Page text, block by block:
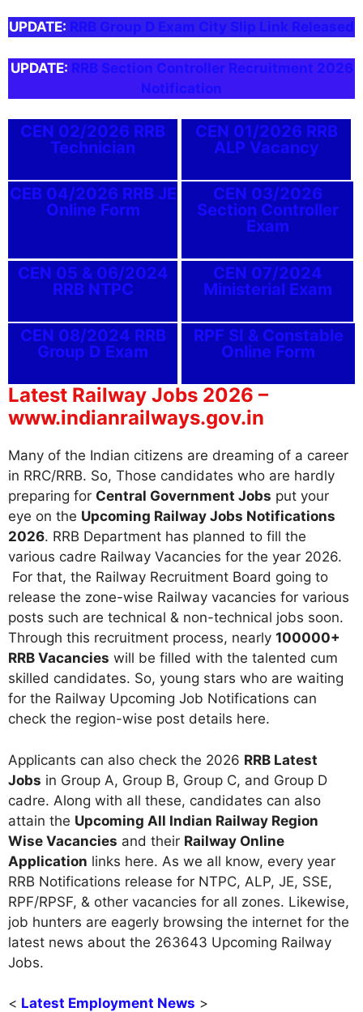
UPDATE: RRB Group D Exam City Slip Link Released
UPDATE: RRB Section Controller Recruitment 2026
Notification
CEN 02/2026 RRB
Technician
CEN 01/2026 RRB
ALP Vacancy
CEB 04/2026 RRB JE
Online Form
CEN 03/2026
Section Controller
Exam
CEN 05 & 06/2024
RRB NTPC
CEN 07/2024
Ministerial Exam
CEN 08/2024 RRB
Group D Exam
RPF SI & Constable
Online Form
Latest Railway Jobs 2026 –
www.indianrailways.gov.in
Many of the Indian citizens are dreaming of a career
in RRC/RRB. So, Those candidates who are hardly
preparing for Central Government Jobs put your
eye on the Upcoming Railway Jobs Notifications
2026. RRB Department has planned to fill the
various cadre Railway Vacancies for the year 2026.
For that, the Railway Recruitment Board going to
release the zone-wise Railway vacancies for various
posts such are technical & non-technical jobs soon.
Through this recruitment process, nearly 100000+
RRB Vacancies will be filled with the talented cum
skilled candidates. So, young stars who are waiting
for the Railway Upcoming Job Notifications can
check the region-wise post details here.
Applicants can also check the 2026 RRB Latest
Jobs in Group A, Group B, Group C, and Group D
cadre. Along with all these, candidates can also
attain the Upcoming All Indian Railway Region
Wise Vacancies and their Railway Online
Application links here. As we all know, every year
RRB Notifications release for NTPC, ALP, JE, SSE,
RPF/RPSF, & other vacancies for all zones. Likewise,
job hunters are eagerly browsing the internet for the
latest news about the 263643 Upcoming Railway
Jobs.
< Latest Employment News >